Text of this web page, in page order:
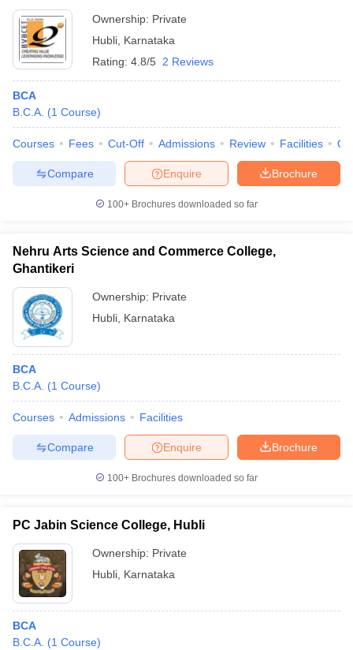
Ownership: Private
Hubli Karnataka
Rating: 4.8/5 2 Reviews
BCA
B.C.A. (1 Course)
Courses Fees Cut-Off Admissions Review Facilities
Brochure
Enquire
Compare
100+ Brochures downloaded so far
Nehru Arts Science and Commerce College,
Ghantikeri
Ownership: Private
Hubli Karnataka
BCA
B.C.A. (1 Course)
Courses Admissions Facilities
Brochure
Enquire
Compare
100+ Brochures downloaded so far
PC Jabin Science College, Hubli
Ownership: Private
Hubli Karnataka
BCA
B.C.A. (1 Course)